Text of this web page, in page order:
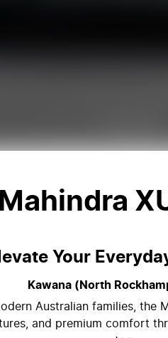
Mahindra
Your
Kawana (North
Australian families, the
and premium comfort